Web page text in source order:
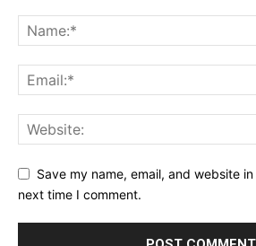
Save my name, email, and website
next time I comment.